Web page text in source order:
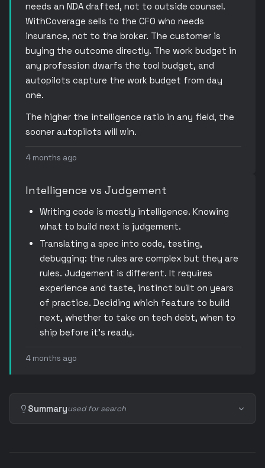
needs an NDA drafted, not to outside counsel.
WithCoverage sells to the CFO who needs
insurance, not to the broker. The customer is
buying the outcome directly. The work budget in
any profession dwarfs the tool budget, and
autopilots capture the work budget from day
one.
The higher the intelligence ratio in any field, the
sooner autopilots will win.
4 months ago
Intelligence vs Judgement
Writing code is mostly intelligence. Knowing
what to build next is judgement.
Translating a spec into code, testing,
debugging: the rules are complex but they are
rules. Judgement is different. It requires
experience and taste, instinct built on years
of practice. Deciding which feature to build
next, whether to take on tech debt, when to
ship before it’s ready.
4 months ago
Summaryused for search